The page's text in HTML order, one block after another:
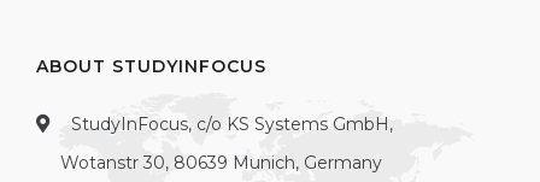
ABOUT STUDYINFOCUS
StudyInFocus, c/o KS Systems GmbH,
Wotanstr 30, 80639 Munich, Germany